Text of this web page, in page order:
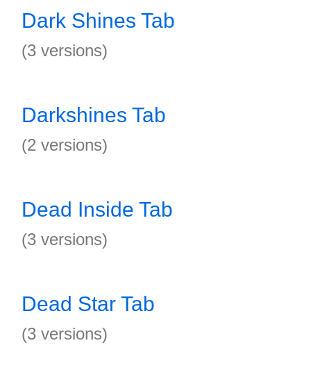
Dark Shines Tab
(3 versions)
Darkshines Tab
(2 versions)
Dead Inside Tab
(3 versions)
Dead Star Tab
(3 versions)